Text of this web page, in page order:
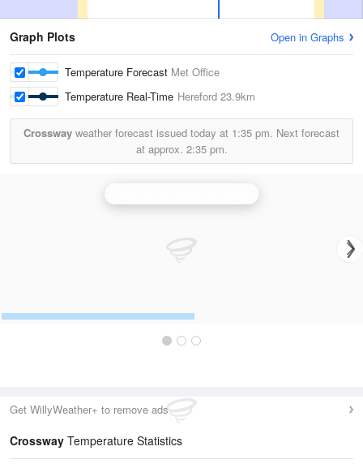
Graph Plots Open in Graphs
Temperature Forecast Met Office
Temperature Real-Time Hereford 23.9km
Crossway weather forecast issued today at 1:35 pm. Next forecast
at approx. 2:35 pm.
Get WillyWeather+ to remove ads
Crossway Temperature Statistics